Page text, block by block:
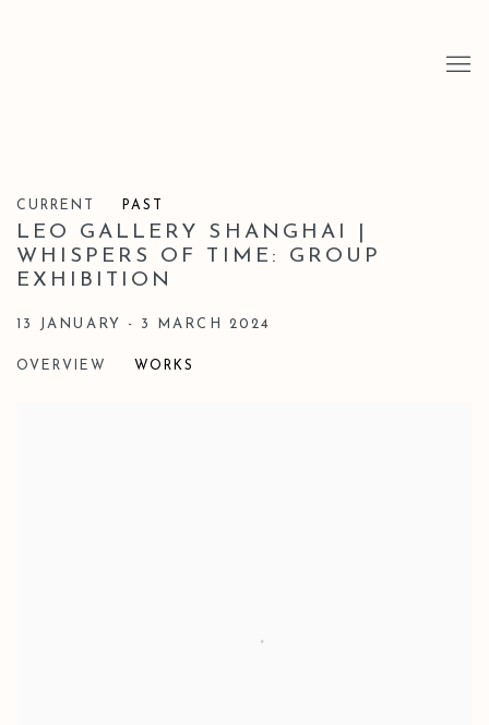
CURRENT PAST
LEO GALLERY SHANGHAI |
WHISPERS OF TIME: GROUP
EXHIBITION
13 JANUARY - 3 MARCH 2024
OVERVIEW WORKS